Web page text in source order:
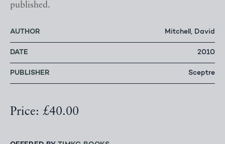
published.
AUTHOR Mitchell, David
DATE 2010
PUBLISHER Sceptre
Price: £40.00